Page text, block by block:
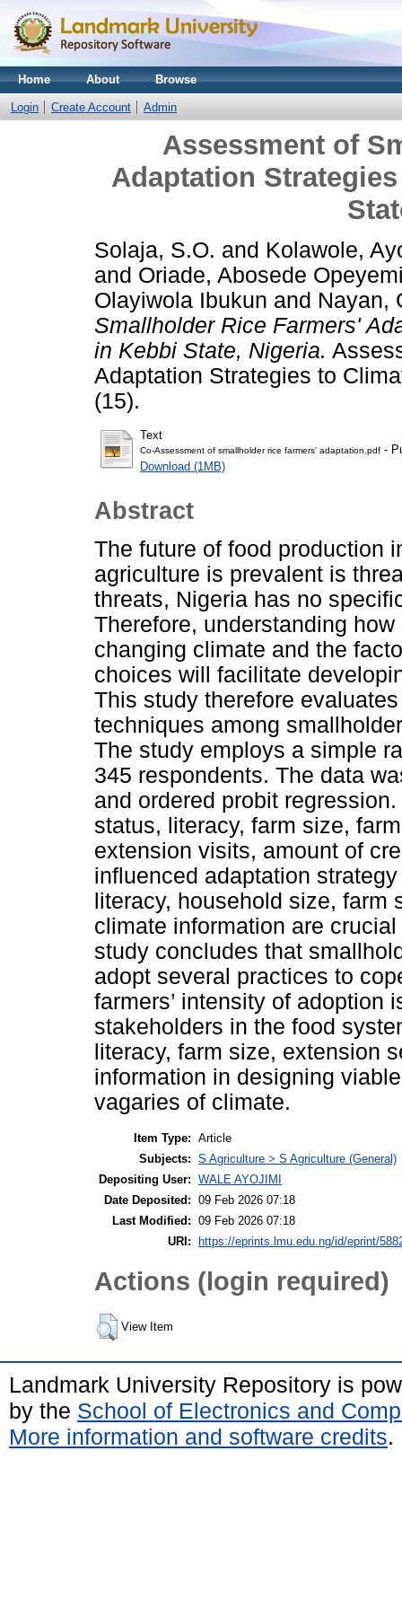
Home About Browse
Login Create Account Admin
Assessment of
Adaptation
Solaja, S.O. and Kolawole,
and Oriade, Abosede
Olayiwola Ibukun and Nayan,
Smallholder Rice Farmers'
in Kebbi State, Nigeria.
Adaptation Strategies to
(15).
Text
Co-Assessment of smallholder rice farmers' adaptation.pdf -
Download (1MB)
Abstract
The future of food production
agriculture is prevalent is
threats, Nigeria has no
Therefore, understanding
changing climate and the
choices will facilitate
This study therefore
techniques among
The study employs a simple
345 respondents. The data
and ordered probit
status, literacy, farm size,
extension visits, amount of
influenced adaptation
literacy, household size,
climate information are
study concludes that
adopt several practices to
farmers’ intensity of adoption
stakeholders in the food
literacy, farm size, extension
information in designing
vagaries of climate.
Item Type: Article
Subjects: S Agriculture > S Agriculture (General)
Depositing User: WALE AYOJIMI
Date Deposited: 09 Feb 2026 07:18
Last Modified: 09 Feb 2026 07:18
URI:
https://eprints.lmu.edu.ng/id/eprint/
Actions (login required)
View Item
Landmark University Repository is
by the School of Electronics and
More information and software credits.